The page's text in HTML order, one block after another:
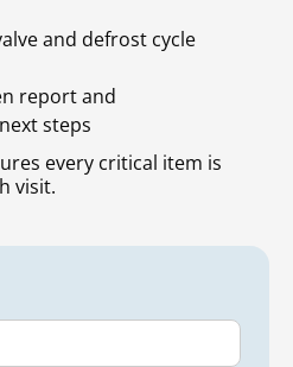
and defrost cycle
report and
steps
every critical item is
visit.